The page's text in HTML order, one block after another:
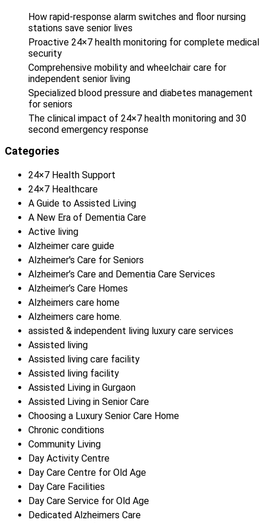
How rapid-response alarm switches and floor nursing
stations save senior lives
Proactive 24×7 health monitoring for complete medical
security
Comprehensive mobility and wheelchair care for
independent senior living
Specialized blood pressure and diabetes management
for seniors
The clinical impact of 24×7 health monitoring and 30
second emergency response
Categories
24×7 Health Support
24×7 Healthcare
A Guide to Assisted Living
A New Era of Dementia Care
Active living
Alzheimer care guide
Alzheimer's Care for Seniors
Alzheimer’s Care and Dementia Care Services
Alzheimer’s Care Homes
Alzheimers care home
Alzheimers care home.
assisted & independent living luxury care services
Assisted living
Assisted living care facility
Assisted living facility
Assisted Living in Gurgaon
Assisted Living in Senior Care
Choosing a Luxury Senior Care Home
Chronic conditions
Community Living
Day Activity Centre
Day Care Centre for Old Age
Day Care Facilities
Day Care Service for Old Age
Dedicated Alzheimers Care